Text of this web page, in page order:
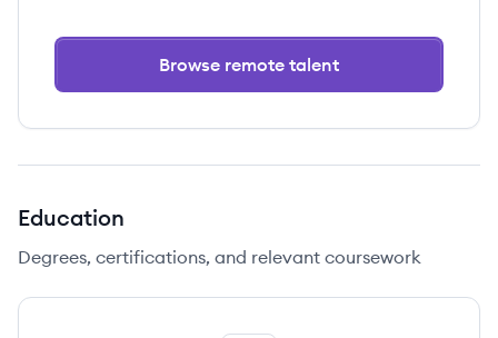
Browse remote talent
Education
Degrees, certifications, and relevant coursework